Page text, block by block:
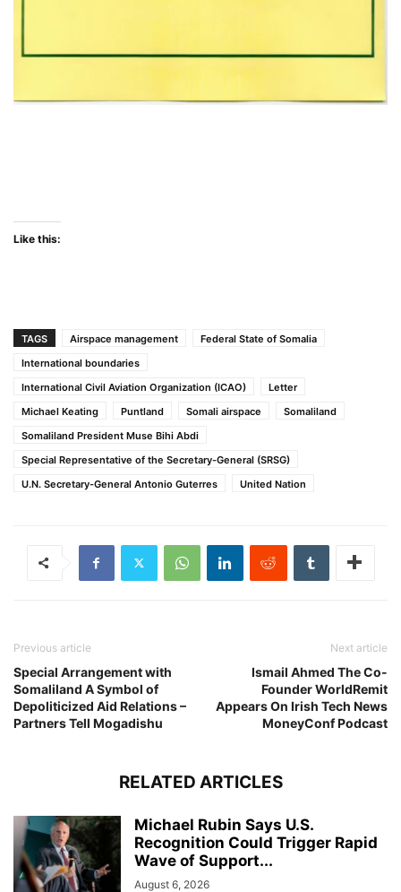
Like this:
TAGS Airspace management
Federal State of Somalia
International boundaries
International Civil Aviation Organization (ICAO)
Letter
Michael Keating
Puntland Somali airspace
Somaliland
Somaliland President Muse Bihi Abdi
Special Representative of the Secretary-General (SRSG)
U.N. Secretary-General Antonio Guterres
United Nation
Previous article
Special Arrangement with
Somaliland A Symbol of
Depoliticized Aid Relations –
Partners Tell Mogadishu
Next article
Ismail Ahmed The Co-
Founder WorldRemit
Appears On Irish Tech News
MoneyConf Podcast
RELATED ARTICLES
Michael Rubin Says U.S.
Recognition Could Trigger Rapid
Wave of Support...
August 6, 2026